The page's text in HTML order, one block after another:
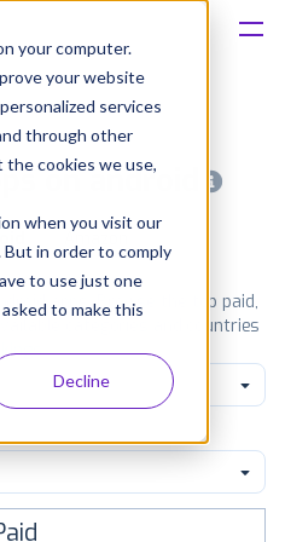
your computer.
your website
services
through other
the cookies we use,
when you visit our
in order to comply
to use just one
to make this
Decline
on android
Amazon
apps. Browse the top paid,
categories and countries